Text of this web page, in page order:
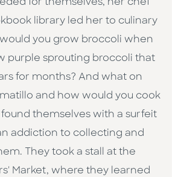
for themselves, her chef
library led her to culinary
you grow broccoli when
purple sprouting broccoli that
for months? And what on
and how would you cook
themselves with a surfeit
addiction to collecting and
They took a stall at the
Market, where they learned